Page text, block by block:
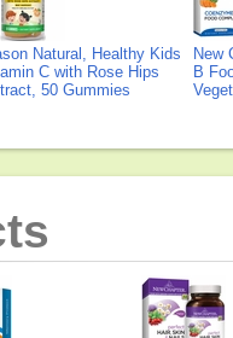
Natural, Healthy Kids
C with Rose Hips
50 Gummies
New
B